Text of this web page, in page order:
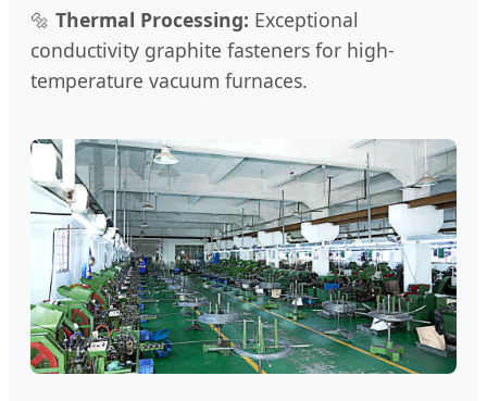
🔩 Thermal Processing: Exceptional
conductivity graphite fasteners for high-
temperature vacuum furnaces.